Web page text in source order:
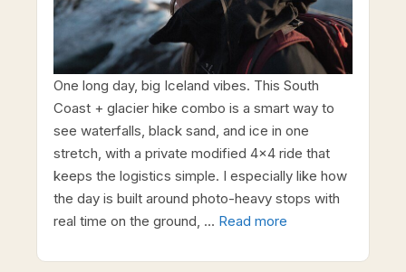
One long day, big Iceland vibes. This South
Coast + glacier hike combo is a smart way to
see waterfalls, black sand, and ice in one
stretch, with a private modified 4×4 ride that
keeps the logistics simple. I especially like how
the day is built around photo-heavy stops with
real time on the ground, … Read more